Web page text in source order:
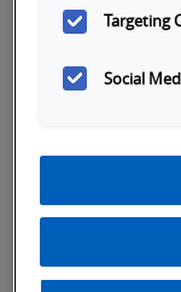
Tabs
SKU
Targeting
Social